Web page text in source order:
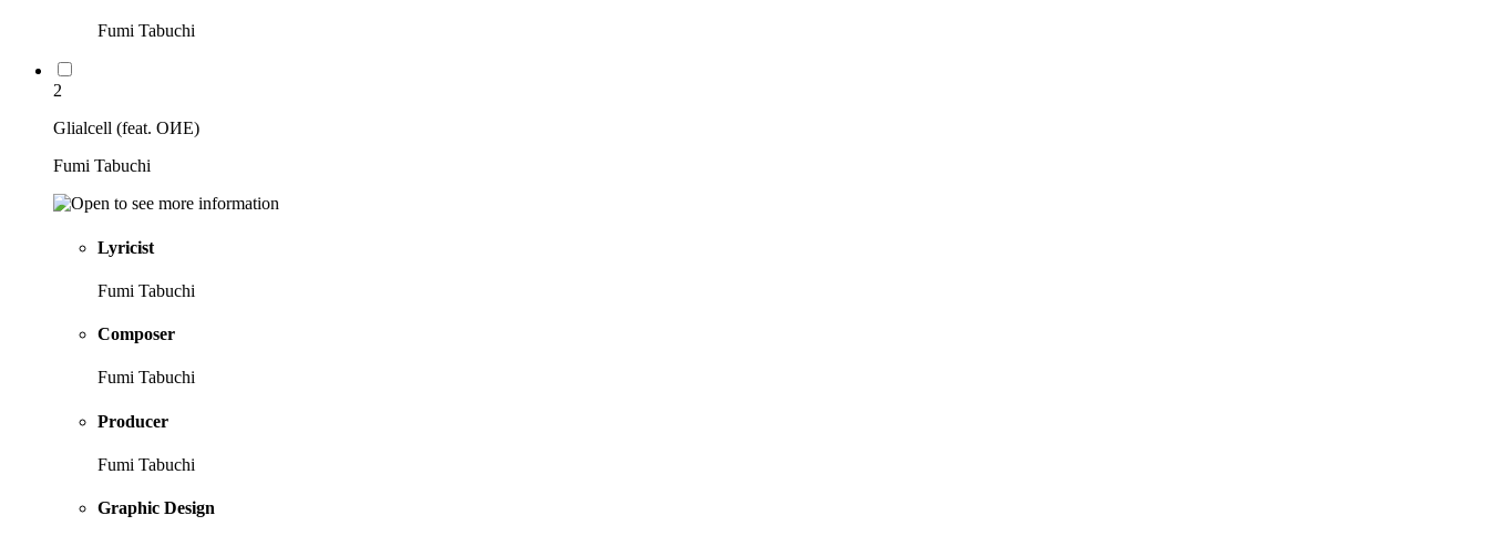
Fumi Tabuchi
2
Glialcell (feat. OИE)
Fumi Tabuchi
Lyricist
Fumi Tabuchi
Composer
Fumi Tabuchi
Producer
Fumi Tabuchi
Graphic Design